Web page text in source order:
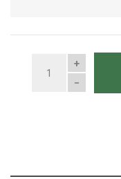
QUANTITY